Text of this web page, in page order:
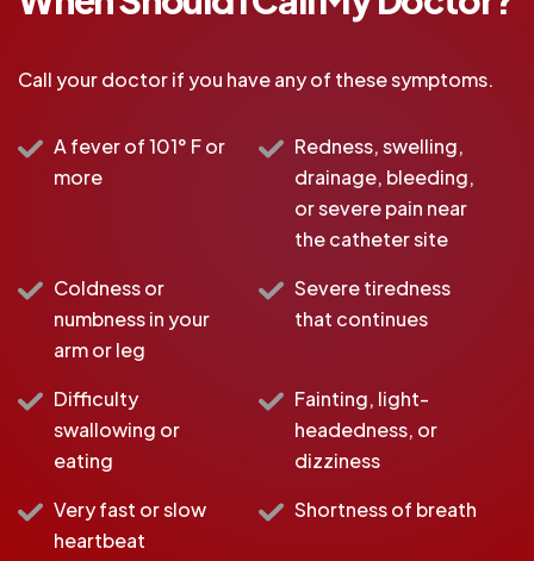
Call your doctor if you have any of these symptoms.
A fever of 101° F or
more
Redness, swelling,
drainage, bleeding,
or severe pain near
the catheter site
Coldness or
numbness in your
arm or leg
Severe tiredness
that continues
Difficulty
swallowing or
eating
Fainting, light-
headedness, or
dizziness
Very fast or slow
heartbeat
Shortness of breath